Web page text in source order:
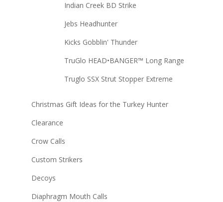
Indian Creek BD Strike
Jebs Headhunter
Kicks Gobblin' Thunder
TruGlo HEAD•BANGER™ Long Range
Truglo SSX Strut Stopper Extreme
Christmas Gift Ideas for the Turkey Hunter
Clearance
Crow Calls
Custom Strikers
Decoys
Diaphragm Mouth Calls